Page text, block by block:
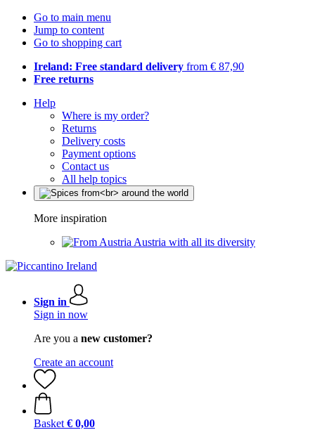
Go to main menu
Jump to content
Go to shopping cart
Ireland: Free standard delivery from € 87,90
Free returns
Help
Where is my order?
Returns
Delivery costs
Payment options
Contact us
All help topics
More inspiration
Austria with all its diversity
Sign in
Sign in now
Are you a new customer?
Create an account
Basket € 0,00